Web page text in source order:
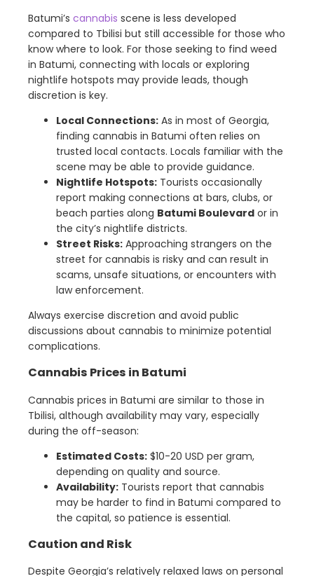
Batumi’s cannabis scene is less developed
compared to Tbilisi but still accessible for those who
know where to look. For those seeking to find weed
in Batumi, connecting with locals or exploring
nightlife hotspots may provide leads, though
discretion is key.
Local Connections: As in most of Georgia,
finding cannabis in Batumi often relies on
trusted local contacts. Locals familiar with the
scene may be able to provide guidance.
Nightlife Hotspots: Tourists occasionally
report making connections at bars, clubs, or
beach parties along Batumi Boulevard or in
the city’s nightlife districts.
Street Risks: Approaching strangers on the
street for cannabis is risky and can result in
scams, unsafe situations, or encounters with
law enforcement.
Always exercise discretion and avoid public
discussions about cannabis to minimize potential
complications.
Cannabis Prices in Batumi
Cannabis prices in Batumi are similar to those in
Tbilisi, although availability may vary, especially
during the off-season:
Estimated Costs: $10-20 USD per gram,
depending on quality and source.
Availability: Tourists report that cannabis
may be harder to find in Batumi compared to
the capital, so patience is essential.
Caution and Risk
Despite Georgia’s relatively relaxed laws on personal